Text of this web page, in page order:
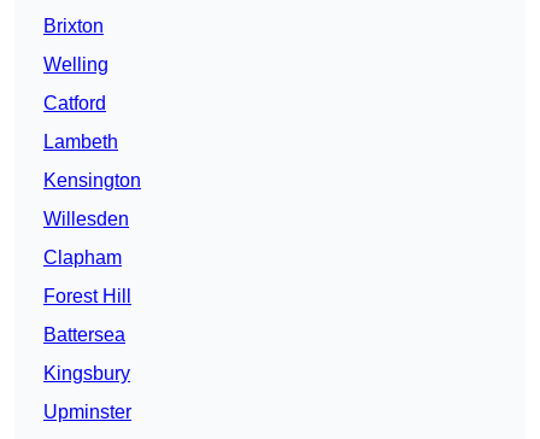
Brixton
Welling
Catford
Lambeth
Kensington
Willesden
Clapham
Forest Hill
Battersea
Kingsbury
Upminster